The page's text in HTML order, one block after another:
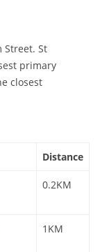
Street. St
primary
closest
Distance
0.2KM
1KM